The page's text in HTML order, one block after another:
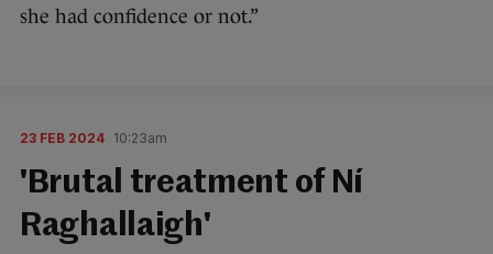
she had confidence or not.”
23 FEB 2024 10:23am
'Brutal treatment of Ní
Raghallaigh'